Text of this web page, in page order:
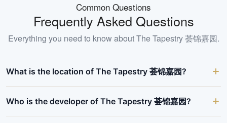
Common Questions
Frequently Asked Questions
Everything you need to know aboutThe Tapestry 荟锦嘉园.
What is the location of The Tapestry 荟锦嘉园?
Who is the developer of The Tapestry 荟锦嘉园?